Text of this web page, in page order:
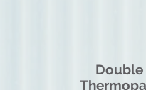
Double